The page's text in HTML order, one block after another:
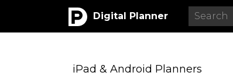
Digital Planner
iPad & Android Planners